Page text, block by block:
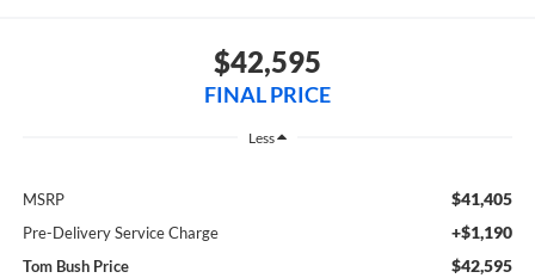
$42,595
FINAL PRICE
Less
MSRP $41,405
Pre-Delivery Service Charge +$1,190
Tom Bush Price $42,595